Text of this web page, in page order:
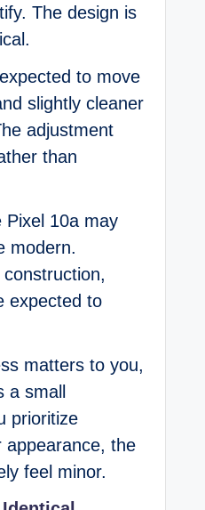
The design is
to move
slightly cleaner
adjustment
than
Pixel 10a may
modern.
expected to
matters to you,
a small
prioritize
appearance, the
feel minor.